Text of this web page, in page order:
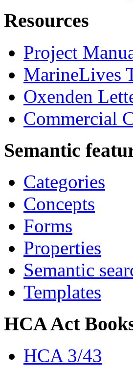
Resources
Project
MarineLives
Oxenden
Commercial
Semantic
Categories
Concepts
Forms
Properties
Semantic
Templates
HCA Act
HCA 3/43